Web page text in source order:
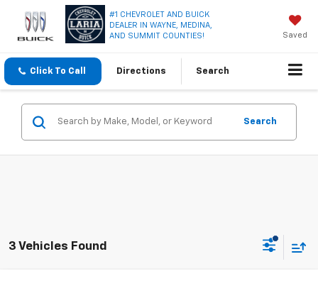
#1 CHEVROLET AND BUICK
DEALER IN WAYNE, MEDINA,
AND SUMMIT COUNTIES!
Saved
Click To Call Directions Search
Search
3 Vehicles Found